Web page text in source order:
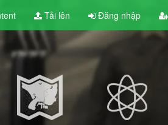
Tải lên Đăng nhập